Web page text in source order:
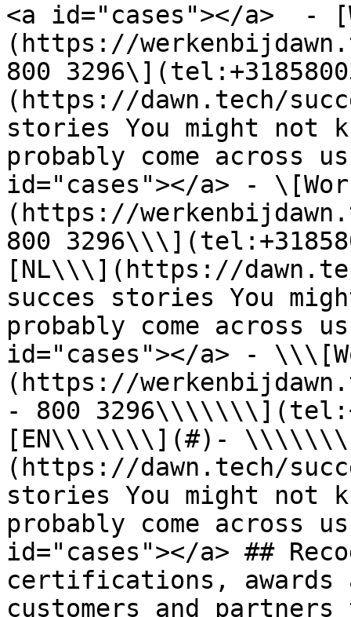
<a id="cases"></a>  -
(https://
800
(https://dawn.tech/
stories You might not
probably come across
id="cases"></a> -
(https://
800
[NL\\\](https://
succes stories You
probably come across
id="cases"></a> -
(https://
- 800
[EN\\\\\\\](#)-
(https://dawn.tech/
stories You might not
probably come across
id="cases"></a> ##
certifications, awards
customers and